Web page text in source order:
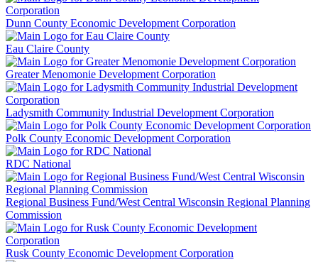
Dunn County Economic Development Corporation
Eau Claire County
Greater Menomonie Development Corporation
Ladysmith Community Industrial Development Corporation
Polk County Economic Development Corporation
RDC National
Regional Business Fund/West Central Wisconsin Regional Planning
Commission
Rusk County Economic Development Corporation